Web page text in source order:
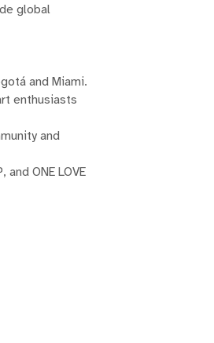
global
and Miami.
enthusiasts
and
ONE LOVE